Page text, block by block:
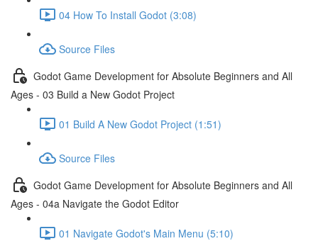
04 How To Install Godot (3:08)
Source Files
Godot Game Development for Absolute Beginners and All
Ages - 03 Build a New Godot Project
01 Build A New Godot Project (1:51)
Source Files
Godot Game Development for Absolute Beginners and All
Ages - 04a Navigate the Godot Editor
01 Navigate Godot's Main Menu (5:10)